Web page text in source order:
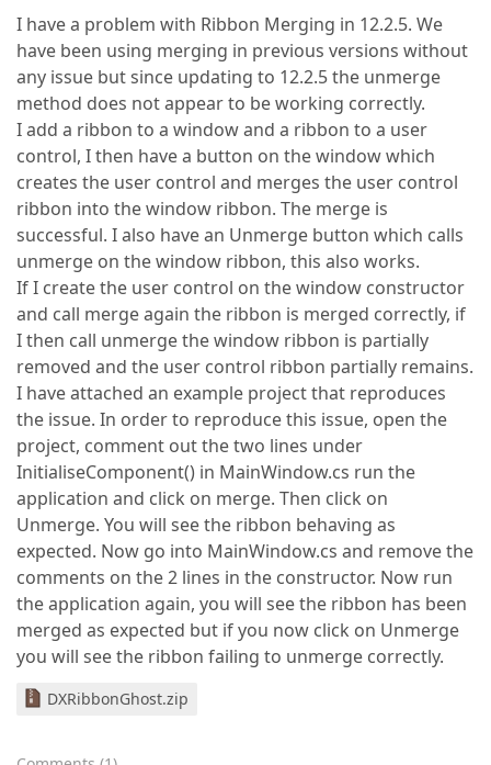
I have a problem with Ribbon Merging in 12.2.5. We
have been using merging in previous versions without
any issue but since updating to 12.2.5 the unmerge
method does not appear to be working correctly.
I add a ribbon to a window and a ribbon to a user
control, I then have a button on the window which
creates the user control and merges the user control
ribbon into the window ribbon. The merge is
successful. I also have an Unmerge button which calls
unmerge on the window ribbon, this also works.
If I create the user control on the window constructor
and call merge again the ribbon is merged correctly, if
I then call unmerge the window ribbon is partially
removed and the user control ribbon partially remains.
I have attached an example project that reproduces
the issue. In order to reproduce this issue, open the
project, comment out the two lines under
InitialiseComponent() in MainWindow.cs run the
application and click on merge. Then click on
Unmerge. You will see the ribbon behaving as
expected. Now go into MainWindow.cs and remove the
comments on the 2 lines in the constructor. Now run
the application again, you will see the ribbon has been
merged as expected but if you now click on Unmerge
you will see the ribbon failing to unmerge correctly.
DXRibbonGhost.zip